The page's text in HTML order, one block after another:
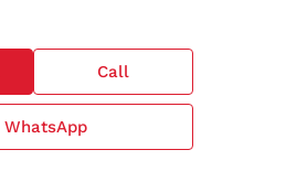
Call
WhatsApp